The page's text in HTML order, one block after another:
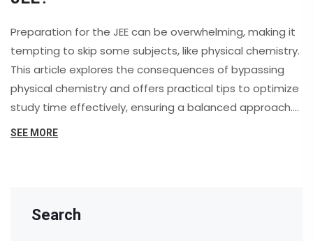
Preparation for the JEE can be overwhelming, making it
tempting to skip some subjects, like physical chemistry.
This article explores the consequences of bypassing
physical chemistry and offers practical tips to optimize
study time effectively, ensuring a balanced approach.
It's crucial to understand the impact of each subject on
SEE MORE
Search